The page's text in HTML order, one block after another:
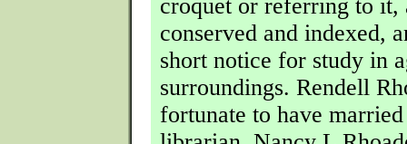
croquet or referring to
conserved and indexed,
short notice for study in
surroundings. Rendell
fortunate to have